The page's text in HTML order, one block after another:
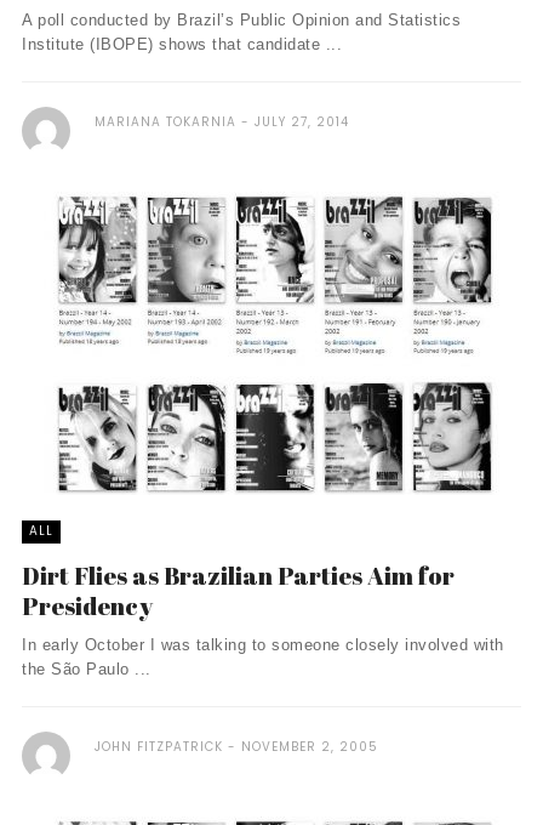
A poll conducted by Brazil’s Public Opinion and Statistics
Institute (IBOPE) shows that candidate ...
MARIANA TOKARNIA JULY 27, 2014
ALL
Dirt Flies as Brazilian Parties Aim for
Presidency
In early October I was talking to someone closely involved with
the São Paulo ...
JOHN FITZPATRICK NOVEMBER 2, 2005